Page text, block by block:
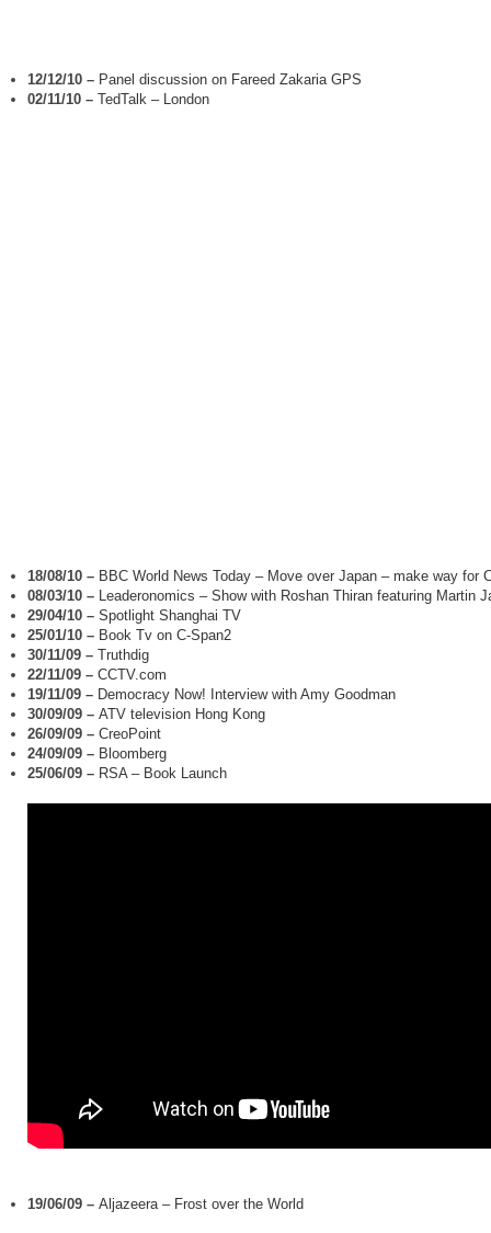
12/12/10 – Panel discussion on Fareed Zakaria GPS
02/11/10 – TedTalk – London
18/08/10 – BBC World News Today – Move over Japan – make way for
08/03/10 – Leaderonomics – Show with Roshan Thiran featuring Martin
29/04/10 – Spotlight Shanghai TV
25/01/10 – Book Tv on C-Span2
30/11/09 – Truthdig
22/11/09 – CCTV.com
19/11/09 – Democracy Now! Interview with Amy Goodman
30/09/09 – ATV television Hong Kong
26/09/09 – CreoPoint
24/09/09 – Bloomberg
25/06/09 – RSA – Book Launch
19/06/09 – Aljazeera – Frost over the World